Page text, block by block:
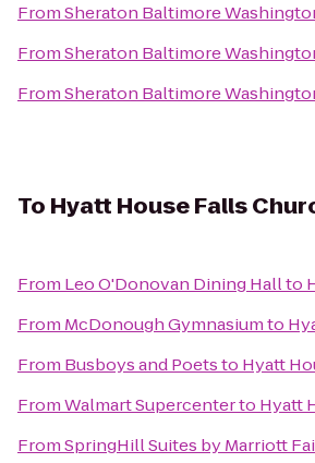
FromSheraton Baltimore
FromSheraton Baltimore
FromSheraton Baltimore
To Hyatt House Falls
From Leo O'Donovan Dining Hallto
From McDonough Gymnasiumto
From Busboys and Poetsto Hyatt
FromWalmart Supercenterto Hyatt
FromSpringHill Suites by Marriott